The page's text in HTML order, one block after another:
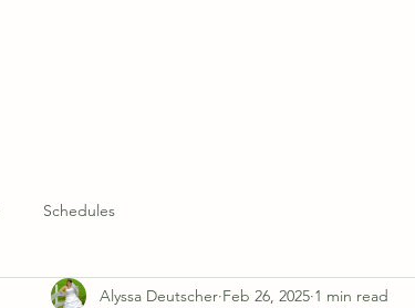
Schedules
Alyssa Deutscher Feb 26, 2025 1 min read